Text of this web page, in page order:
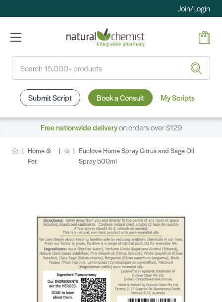
Join/Login
Submit Script Book a Consult My Scripts
Free nationwide deliveryon orders over $129
Home &
Pet
Euclove Home Spray Citrus and Sage Oil
Spray 500ml